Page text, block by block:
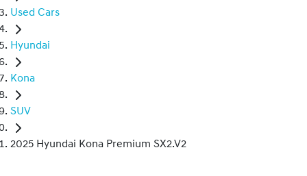
Used Cars
Hyundai
Kona
SUV
2025 Hyundai Kona Premium SX2.V2